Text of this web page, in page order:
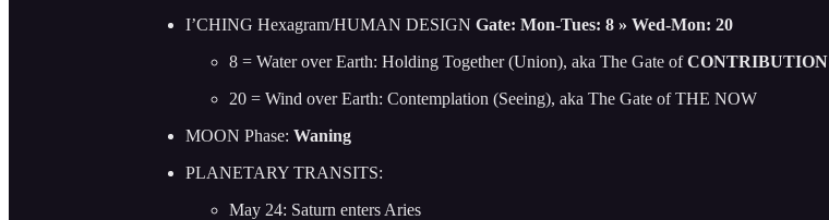
I’CHING Hexagram/HUMAN DESIGN Gate: Mon-Tues: 8 » Wed-Mon: 20
8 = Water over Earth: Holding Together (Union), aka The Gate ofCONTRIBUTION
20 = Wind over Earth: Contemplation (Seeing), aka The Gate of THE NOW
MOON Phase: Waning
PLANETARY TRANSITS:
May 24: Saturn enters Aries